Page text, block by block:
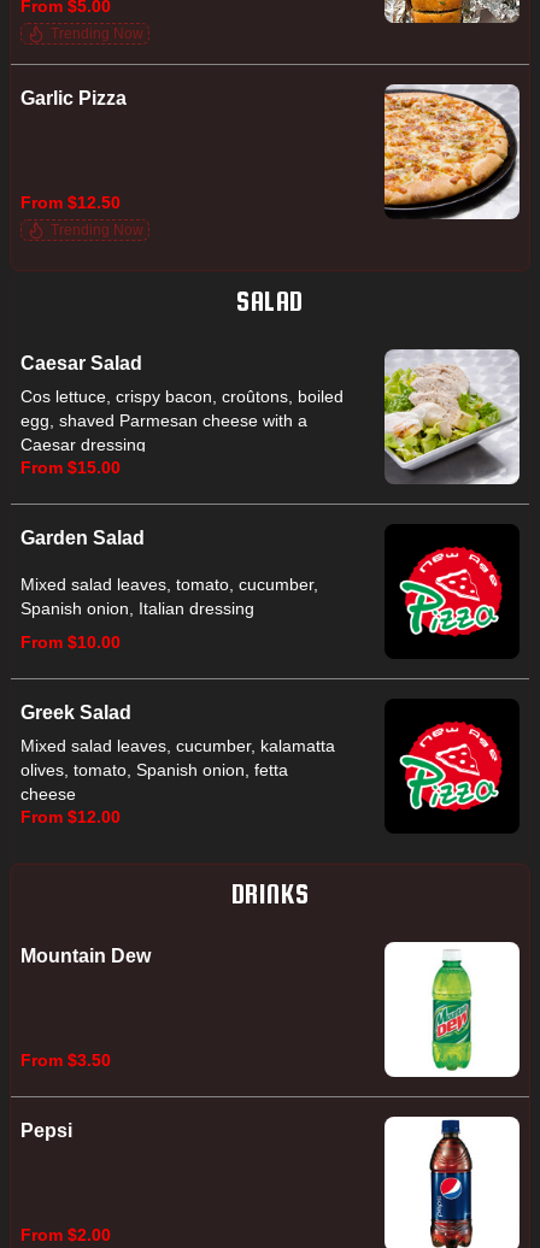
From $5.00
Trending Now
Garlic Pizza
From $12.50
Trending Now
SALAD
Caesar Salad
Cos lettuce, crispy bacon, croûtons, boiled
egg, shaved Parmesan cheese with a
Caesar dressing
From $15.00
Garden Salad
Mixed salad leaves, tomato, cucumber,
Spanish onion, Italian dressing
From $10.00
Greek Salad
Mixed salad leaves, cucumber, kalamatta
olives, tomato, Spanish onion, fetta
cheese
From $12.00
DRINKS
Mountain Dew
From $3.50
Pepsi
From $2.00